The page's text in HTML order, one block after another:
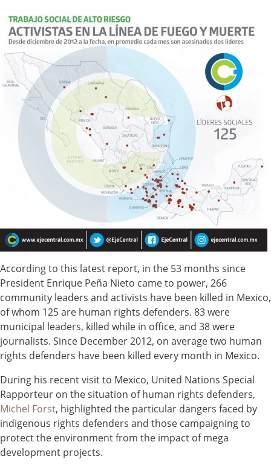
According to this latest report, in the 53 months since
President Enrique Peña Nieto came to power, 266
community leaders and activists have been killed in Mexico,
of whom 125 are human rights defenders. 83 were
municipal leaders, killed while in office, and 38 were
journalists. Since December 2012, on average two human
rights defenders have been killed every month in Mexico.
During his recent visit to Mexico, United Nations Special
Rapporteur on the situation of human rights defenders,
Michel Forst, highlighted the particular dangers faced by
indigenous rights defenders and those campaigning to
protect the environment from the impact of mega
development projects.